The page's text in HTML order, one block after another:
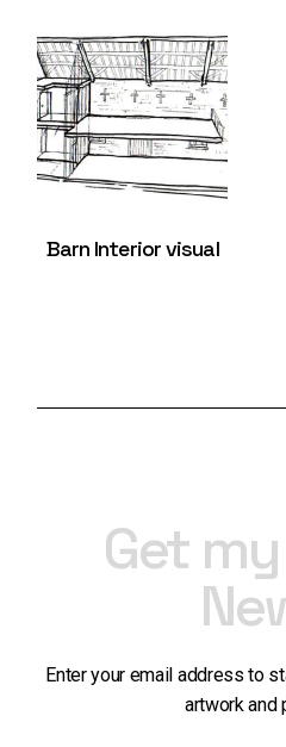
Barn Interior visual
Get
Enter your email address to
artwork and